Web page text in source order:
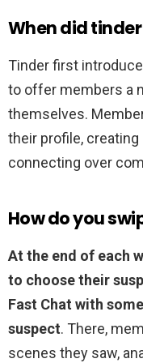
When did
Tinder first
to offer members a
themselves.
their profile,
connecting over
How do you
At the end of each
to choose their
Fast Chat with
suspect. There,
scenes they saw,